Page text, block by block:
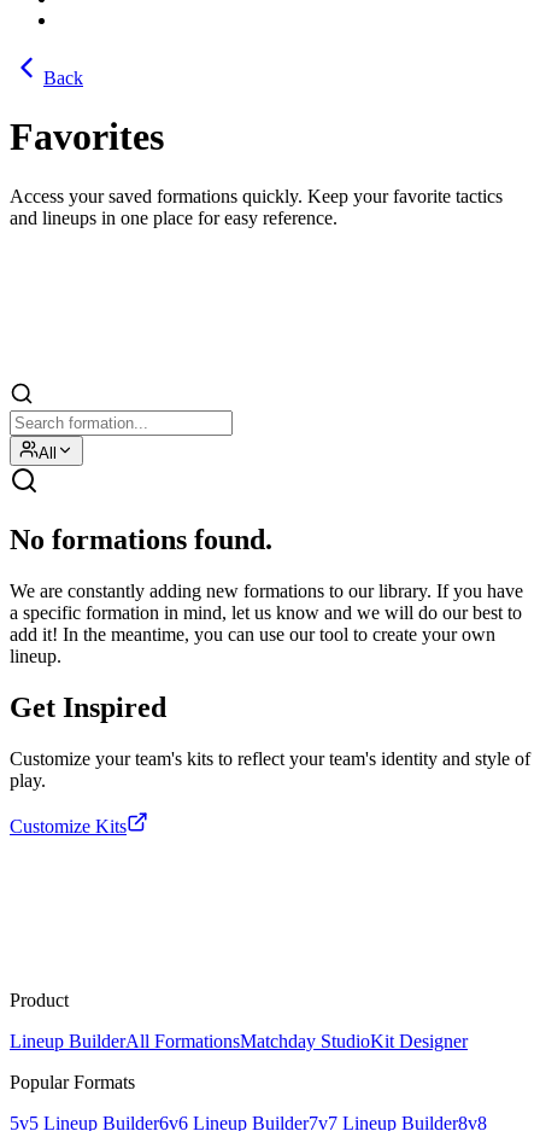
Back
Favorites
Access your saved formations quickly. Keep your favorite tactics
and lineups in one place for easy reference.
All
No formations found.
We are constantly adding new formations to our library. If you have
a specific formation in mind, let us know and we will do our best to
add it! In the meantime, you can use our tool to create your own
lineup.
Get Inspired
Customize your team's kits to reflect your team's identity and style of
play.
Customize Kits
Product
Lineup BuilderAll FormationsMatchday StudioKit Designer
Popular Formats
5v5 Lineup Builder6v6 Lineup Builder7v7 Lineup Builder8v8